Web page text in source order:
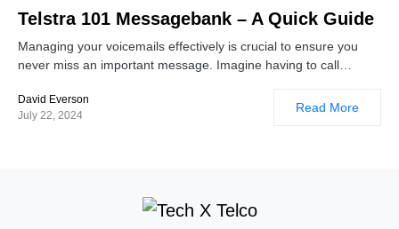
Telstra 101 Messagebank – A Quick Guide
Managing your voicemails effectively is crucial to ensure you
never miss an important message. Imagine having to call…
David Everson
July 22, 2024
Read More